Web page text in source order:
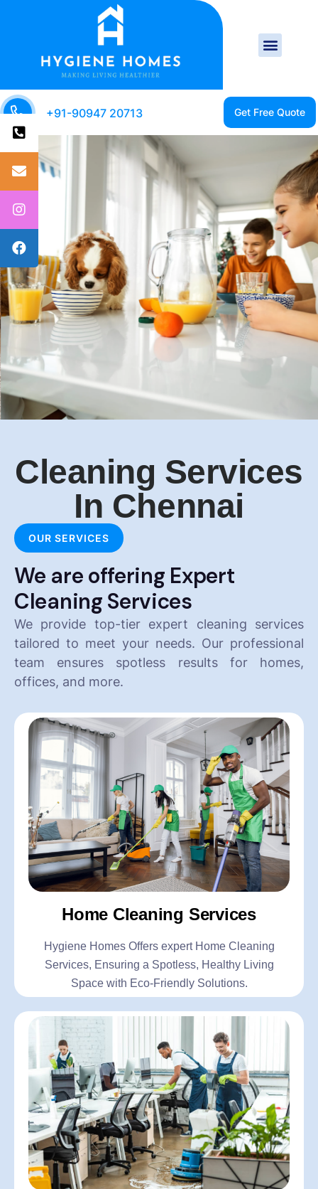
+91-90947 20713
CLEAN HOME IS A
HEALTHY HOME
Cleaning Services
In Chennai
OUR SERVICES
We are offering Expert
Cleaning Services
We provide top-tier expert cleaning services
tailored to meet your needs. Our professional
team ensures spotless results for homes,
offices, and more.
Home Cleaning Services
Hygiene Homes Offers expert Home Cleaning
Services, Ensuring a Spotless, Healthy Living
Space with Eco-Friendly Solutions.